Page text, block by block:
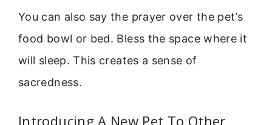
You can also say the prayer over the pet’s
food bowl or bed. Bless the space where it
will sleep. This creates a sense of
sacredness.
Introducing A New Pet To Other